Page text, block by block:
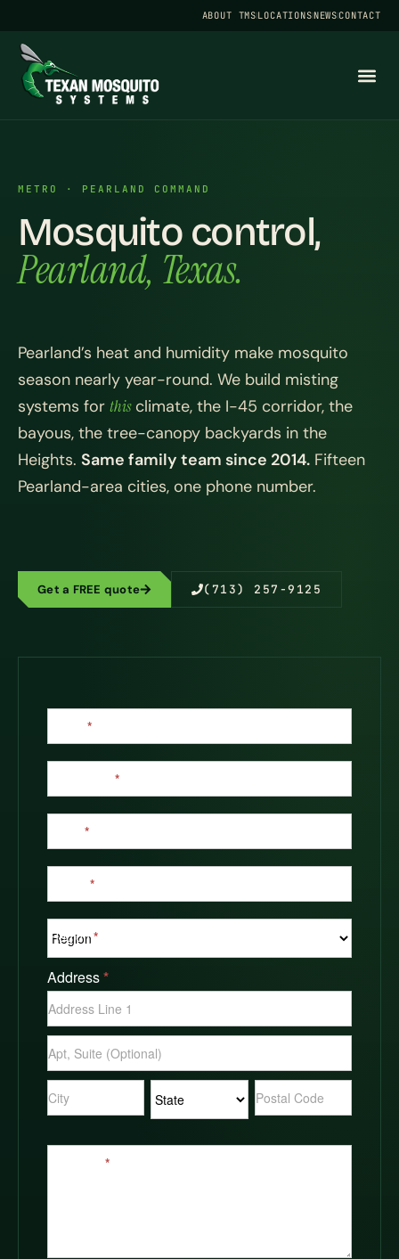
ABOUT TMSLOCATIONSNEWSCONTACT
METRO · PEARLAND COMMAND
Mosquito control,
Pearland, Texas.
Pearland’s heat and humidity make mosquito
season nearly year-round. We build misting
systems for thisclimate, the I-45 corridor, the
bayous, the tree-canopy backyards in the
Heights. Same family team since 2014. Fifteen
Pearland-area cities, one phone number.
Get a FREE quote (713) 257-9125
Contact
*
*
*
*
Region*
Address*
Address
Address
Address Address Address
*